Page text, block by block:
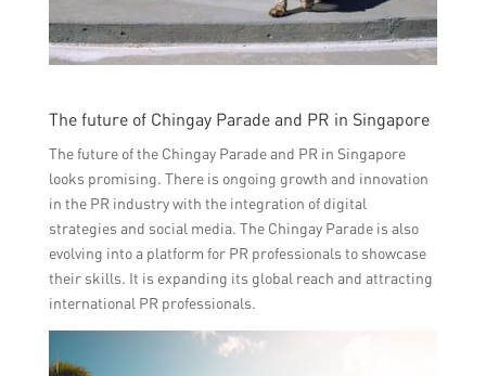
The future of Chingay Parade and PR in Singapore
The future of the Chingay Parade and PR in Singapore
looks promising. There is ongoing growth and innovation
in the PR industry with the integration of digital
strategies and social media. The Chingay Parade is also
evolving into a platform for PR professionals to showcase
their skills. It is expanding its global reach and attracting
international PR professionals.